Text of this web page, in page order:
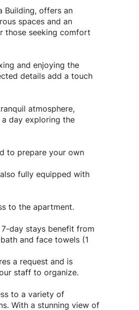
Building, offers an
spaces and an
those seeking comfort
and enjoying the
details add a touch
atmosphere,
day exploring the
to prepare your own
fully equipped with
to the apartment.
day stays benefit from
and face towels (1
a request and is
staff to organize.
to a variety of
With a stunning view of